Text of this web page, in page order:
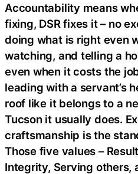
Accountability means
fixing, DSR fixes it – no
doing what is right even
watching, and telling a
even when it costs the
leading with a servant’s
roof like it belongs to a
Tucson it usually does.
craftsmanship is the
Those five values –
Integrity, Serving others,